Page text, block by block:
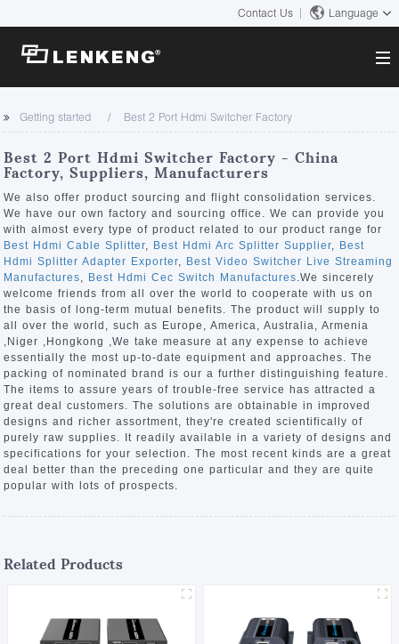
Contact Us Language
About
Company Overview
Certificates and Patents
Human Resources
Contact US
Solutions
Solutions
Products
Video Transmission
KVM
Video Signal Processing
News Center
Company News
Support Center
Tech Support
Downloads
Discontinued Product
Search
Getting started Best 2 Port Hdmi Switcher Factory
Best 2 Port Hdmi Switcher Factory - China
Factory, Suppliers, Manufacturers
We also offer product sourcing and flight consolidation services.
We have our own factory and sourcing office. We can provide you
with almost every type of product related to our product range for
Best Hdmi Cable Splitter, Best Hdmi Arc Splitter Supplier, Best
Hdmi Splitter Adapter Exporter, Best Video Switcher Live Streaming
Manufactures, Best Hdmi Cec Switch Manufactures.We sincerely
welcome friends from all over the world to cooperate with us on
the basis of long-term mutual benefits. The product will supply to
all over the world, such as Europe, America, Australia, Armenia
,Niger ,Hongkong ,We take measure at any expense to achieve
essentially the most up-to-date equipment and approaches. The
packing of nominated brand is our a further distinguishing feature.
The items to assure years of trouble-free service has attracted a
great deal customers. The solutions are obtainable in improved
designs and richer assortment, they're created scientifically of
purely raw supplies. It readily available in a variety of designs and
specifications for your selection. The most recent kinds are a great
deal better than the preceding one particular and they are quite
popular with lots of prospects.
Related Products